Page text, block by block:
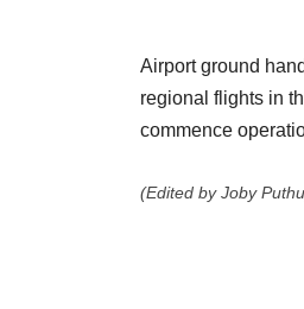
Airport ground
regional flights in
commence
(Edited by Joby